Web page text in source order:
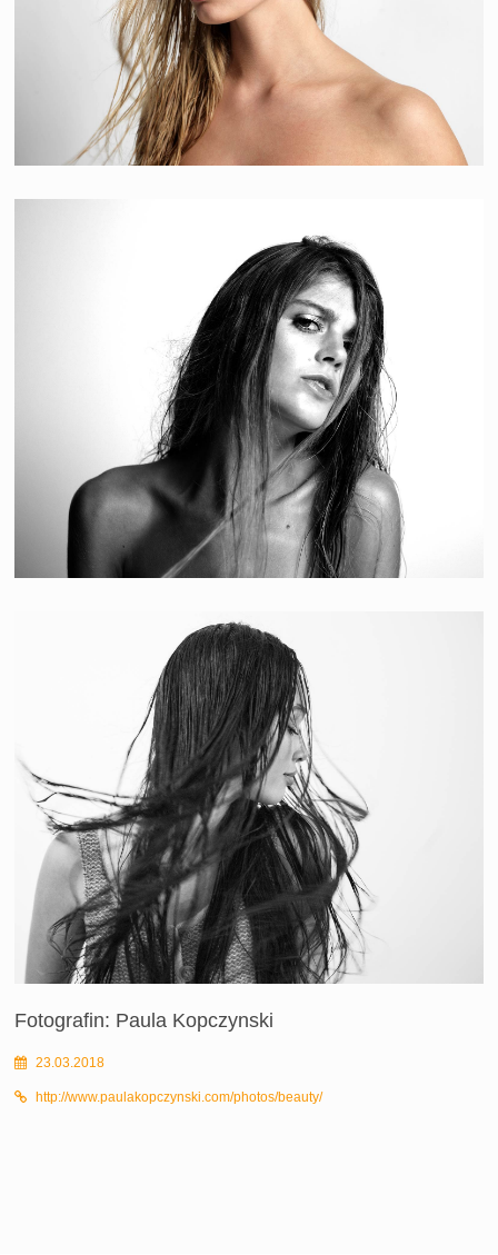
Fotografin: Paula Kopczynski
23.03.2018
http://www.paulakopczynski.com/photos/beauty/